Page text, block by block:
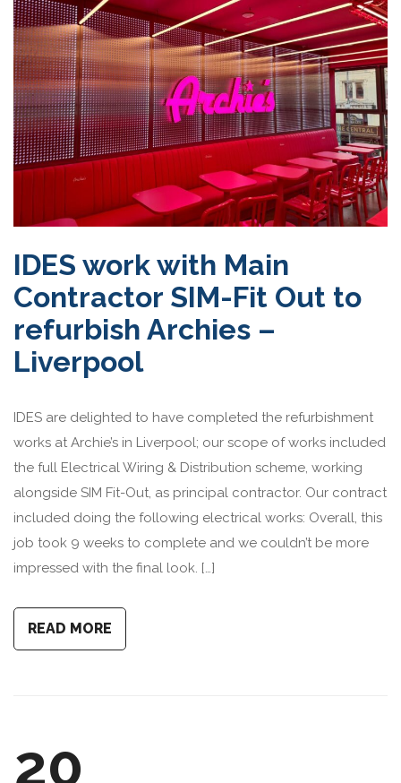
IDES work with Main
Contractor SIM-Fit Out to
refurbish Archies –
Liverpool
IDES are delighted to have completed the refurbishment
works at Archie’s in Liverpool; our scope of works included
the full Electrical Wiring & Distribution scheme, working
alongside SIM Fit-Out, as principal contractor. Our contract
included doing the following electrical works: Overall, this
job took 9 weeks to complete and we couldn’t be more
impressed with the final look. […]
READ MORE
20